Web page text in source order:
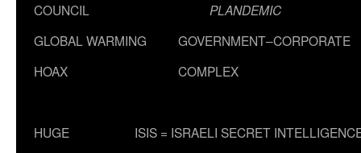
COUNCIL
PLANDEMIC
GLOBAL WARMING
HOAX
GOVERNMENT–CORPORATE
COMPLEX
HUGE
ISIS = ISRAELI SECRET